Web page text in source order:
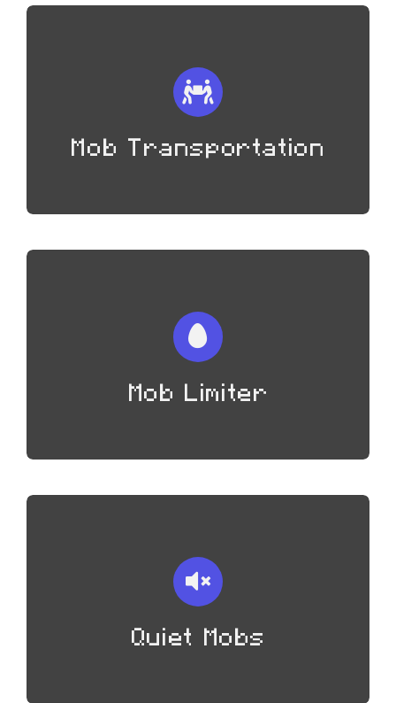
Mob Transportation
Mob Limiter
Quiet Mobs